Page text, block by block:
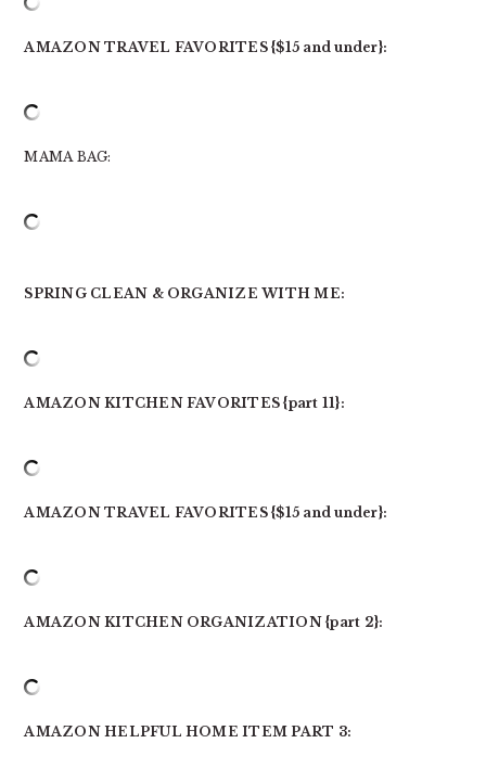
AMAZON TRAVEL FAVORITES {$15 and under}:
MAMA BAG:
SPRING CLEAN & ORGANIZE WITH ME:
AMAZON KITCHEN FAVORITES {part 11}:
AMAZON TRAVEL FAVORITES {$15 and under}:
AMAZON KITCHEN ORGANIZATION {part 2}:
AMAZON HELPFUL HOME ITEM PART 3: